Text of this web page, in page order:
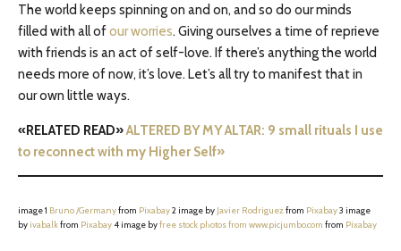
The world keeps spinning on and on, and so do our minds
filled with all ofour worries. Giving ourselves a time of reprieve
with friends is an act of self-love. If there’s anything the world
needs more of now, it’s love. Let’s all try to manifest that in
our own little ways.
«RELATED READ»ALTERED BY MY ALTAR: 9 small rituals I use
to reconnect with my Higher Self»
image 1 Bruno /Germanyfrom Pixabay2 image by Javier Rodriguezfrom Pixabay3 image
by ivabalkfrom Pixabay4 image byfree stock photos from www.picjumbo.com from Pixabay